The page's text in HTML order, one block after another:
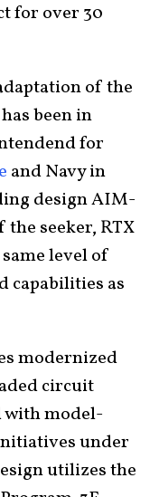
for over 30
of the
been in
for
and Navy in
design AIM-
the seeker, RTX
level of
capabilities as
modernized
circuit
with model-
under
utilizes the